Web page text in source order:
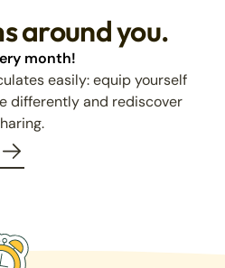
around you.
month!
easily: equip yourself
differently and rediscover